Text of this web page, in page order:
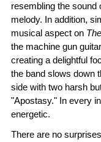
resembling the sound
melody. In addition,
musical aspect on
the machine gun
creating a delightful
the band slows down
side with two harsh
"Apostasy." In every
energetic.
There are no